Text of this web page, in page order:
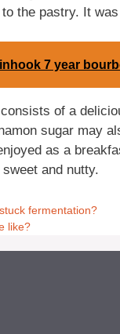
the pastry. It
7 year
of a
sugar may
as a
and nutty.
fermentation?
like?